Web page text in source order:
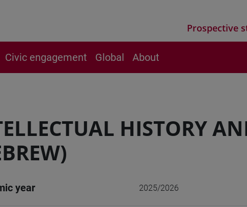
Prospective
Civic engagement Global About
HISTORY
year 2025/2026